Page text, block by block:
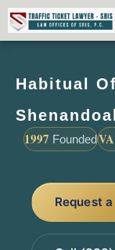
Habitual
1997 Founded
Request